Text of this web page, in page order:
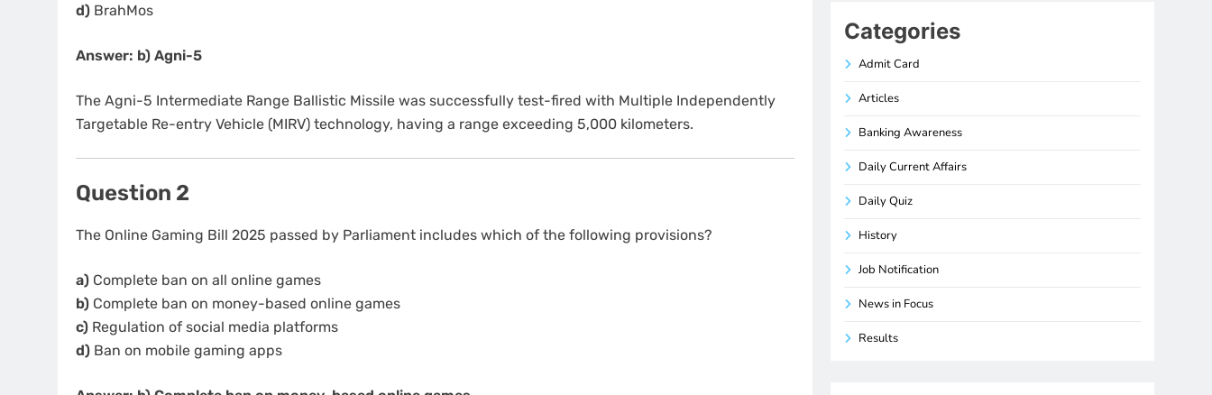
d) BrahMos
Answer: b) Agni-5
The Agni-5 Intermediate Range Ballistic Missile was successfully test-fired with Multiple Independently
Targetable Re-entry Vehicle (MIRV) technology, having a range exceeding 5,000 kilometers.
Question 2
The Online Gaming Bill 2025 passed by Parliament includes which of the following provisions?
a) Complete ban on all online games
b) Complete ban on money-based online games
c) Regulation of social media platforms
d) Ban on mobile gaming apps
Categories
Admit Card
Articles
Banking Awareness
Daily Current Affairs
Daily Quiz
History
Job Notification
News in Focus
Results